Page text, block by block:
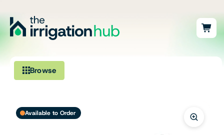
Browse
Fittings
Available to Order